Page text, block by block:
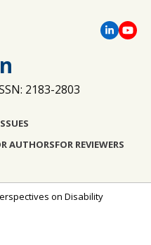
2183-2803
AUTHORSFOR REVIEWERS
on Disability